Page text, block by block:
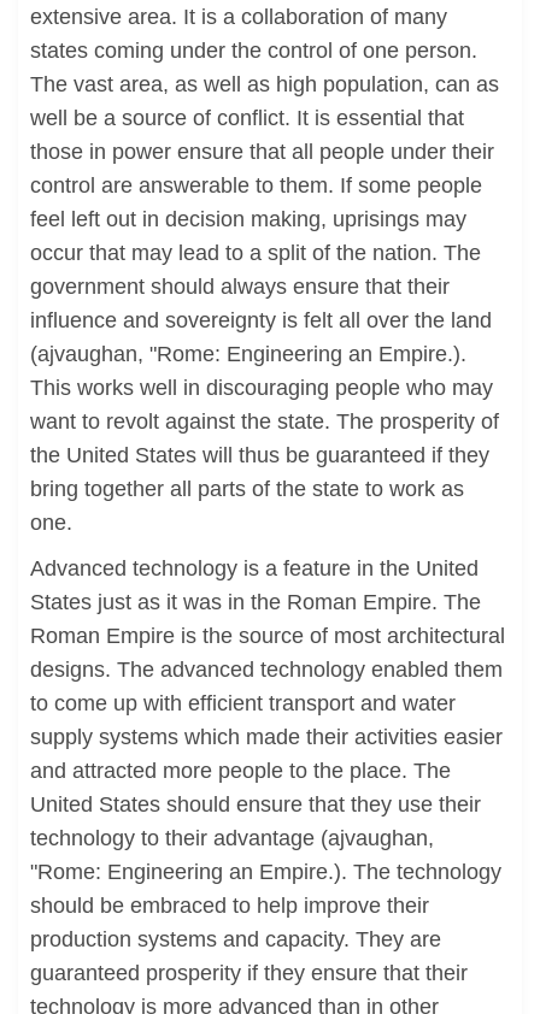
extensive area. It is a collaboration of many
states coming under the control of one person.
The vast area, as well as high population, can as
well be a source of conflict. It is essential that
those in power ensure that all people under their
control are answerable to them. If some people
feel left out in decision making, uprisings may
occur that may lead to a split of the nation. The
government should always ensure that their
influence and sovereignty is felt all over the land
(ajvaughan, "Rome: Engineering an Empire.).
This works well in discouraging people who may
want to revolt against the state. The prosperity of
the United States will thus be guaranteed if they
bring together all parts of the state to work as
one.
Advanced technology is a feature in the United
States just as it was in the Roman Empire. The
Roman Empire is the source of most architectural
designs. The advanced technology enabled them
to come up with efficient transport and water
supply systems which made their activities easier
and attracted more people to the place. The
United States should ensure that they use their
technology to their advantage (ajvaughan,
"Rome: Engineering an Empire.). The technology
should be embraced to help improve their
production systems and capacity. They are
guaranteed prosperity if they ensure that their
technology is more advanced than in other